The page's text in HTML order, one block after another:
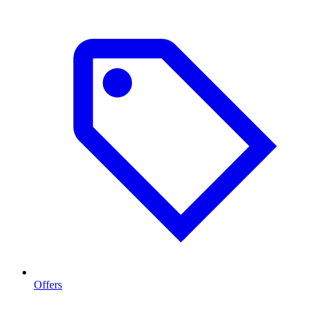
Offers